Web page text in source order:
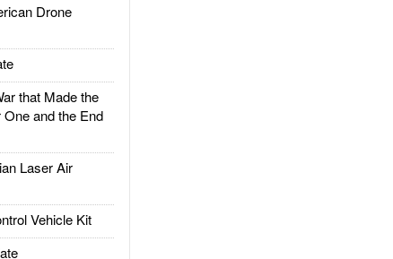
Drone
that Made the
and the End
Laser Air
Vehicle Kit